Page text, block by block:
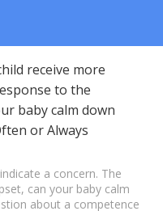
receive more
to the
baby calm down
or Always
a concern. The
can your baby calm
about a competence